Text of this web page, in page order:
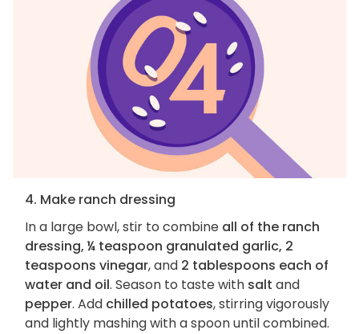
4. Make ranch dressing
In a large bowl, stir to combine all of the ranch
dressing, ¼ teaspoon granulated garlic, 2
teaspoons vinegar, and 2 tablespoons each of
water and oil. Season to taste with salt and
pepper. Add chilled potatoes, stirring vigorously
and lightly mashing with a spoon until combined.